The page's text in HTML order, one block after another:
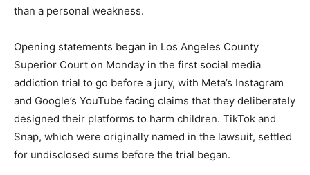
than a personal weakness.
Opening statements began in Los Angeles County
Superior Court on Monday in the first social media
addiction trial to go before a jury, with Meta’s Instagram
and Google’s YouTube facing claims that they deliberately
designed their platforms to harm children. TikTok and
Snap, which were originally named in the lawsuit, settled
for undisclosed sums before the trial began.